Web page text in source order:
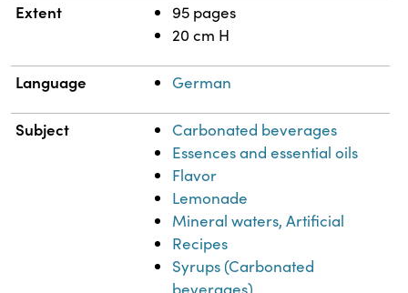
Extent
95 pages
20 cm H
Language German
Subject
Carbonated beverages
Essences and essential oils
Flavor
Lemonade
Mineral waters, Artificial
Recipes
Syrups (Carbonated